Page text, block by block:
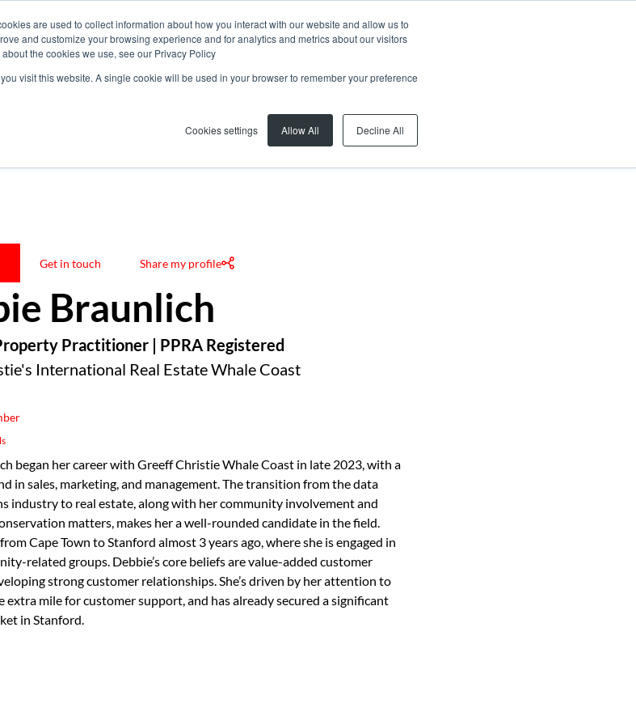
are used to collect information about how you interact with our website and allow us to
and customize your browsing experience and for analytics and metrics about our visitors
the cookies we use, see our Privacy Policy
visit this website. A single cookie will be used in your browser to remember your preference
Cookies settings Allow All Decline All
Get in touch Share my profile
Braunlich
Practitioner | PPRA Registered
International Real Estate Whale Coast
began her career with Greeff Christie Whale Coast in late 2023, with a
in sales, marketing, and management. The transition from the data
industry to real estate, along with her community involvement and
matters, makes her a well-rounded candidate in the field.
Cape Town to Stanford almost 3 years ago, where she is engaged in
related groups. Debbie’s core beliefs are value-added customer
strong customer relationships. She’s driven by her attention to
extra mile for customer support, and has already secured a significant
in Stanford.